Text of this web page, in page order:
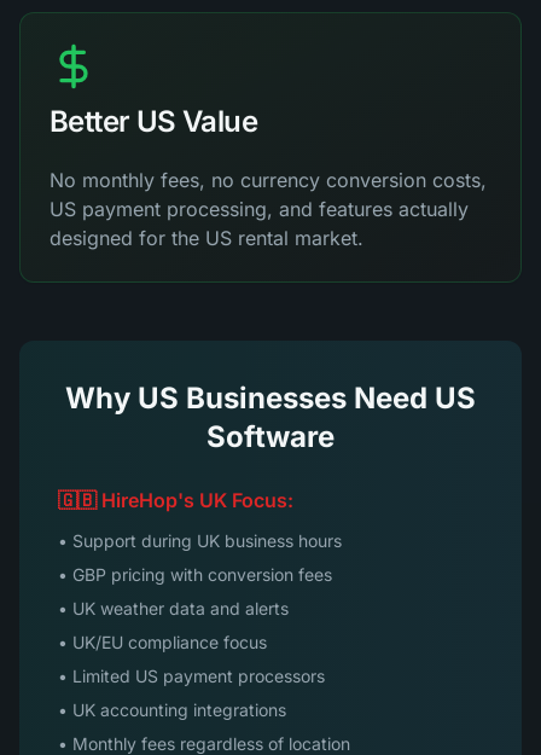
Better US Value
No monthly fees, no currency conversion costs,
US payment processing, and features actually
designed for the US rental market.
Why US Businesses Need US
Software
🇬🇧 HireHop's UK Focus:
• Support during UK business hours
• GBP pricing with conversion fees
• UK weather data and alerts
• UK/EU compliance focus
• Limited US payment processors
• UK accounting integrations
• Monthly fees regardless of location